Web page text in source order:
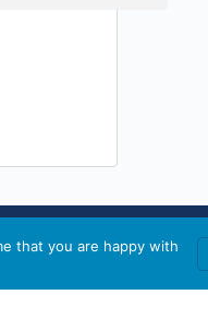
that you are happy with